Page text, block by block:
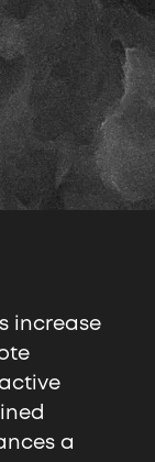
increase
active
a